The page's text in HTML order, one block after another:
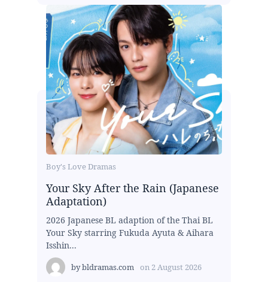
Boy's Love Dramas
Your Sky After the Rain (Japanese
Adaptation)
2026 Japanese BL adaption of the Thai BL
Your Sky starring Fukuda Ayuta & Aihara
Isshin...
bybldramas.com on 2 August 2026